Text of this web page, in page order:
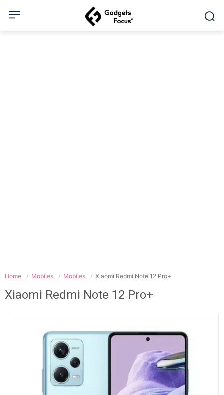
Home Mobiles Mobiles Xiaomi Redmi Note 12 Pro+
Xiaomi Redmi Note 12 Pro+